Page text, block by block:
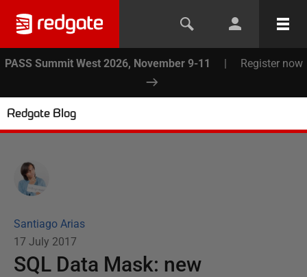
PASS Summit West 2026, November 9-11 | Register now
Redgate Blog
Santiago Arias
17 July 2017
SQL Data Mask: new